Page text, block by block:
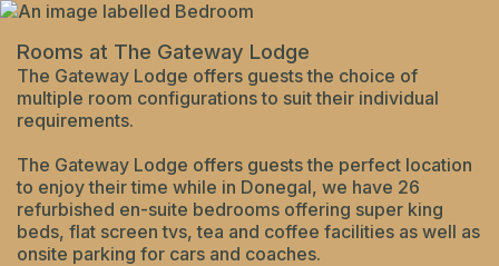
Rooms at The Gateway Lodge
The Gateway Lodge offers guests the choice of
multiple room configurations to suit their individual
requirements.
The Gateway Lodge offers guests the perfect location
to enjoy their time while in Donegal, we have 26
refurbished en-suite bedrooms offering super king
beds, flat screen tvs, tea and coffee facilities as well as
onsite parking for cars and coaches.